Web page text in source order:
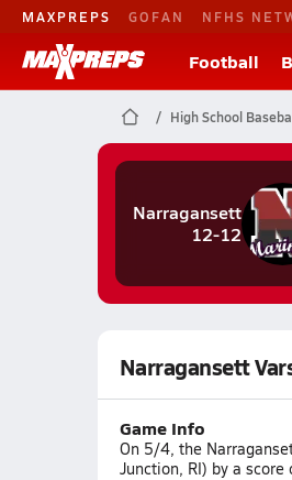
MAXPREPS GOFAN NFHS
Football
High School
Narragansett
12-12
Narragansett
Game Info
On 5/4, the
Junction, RI) by a score